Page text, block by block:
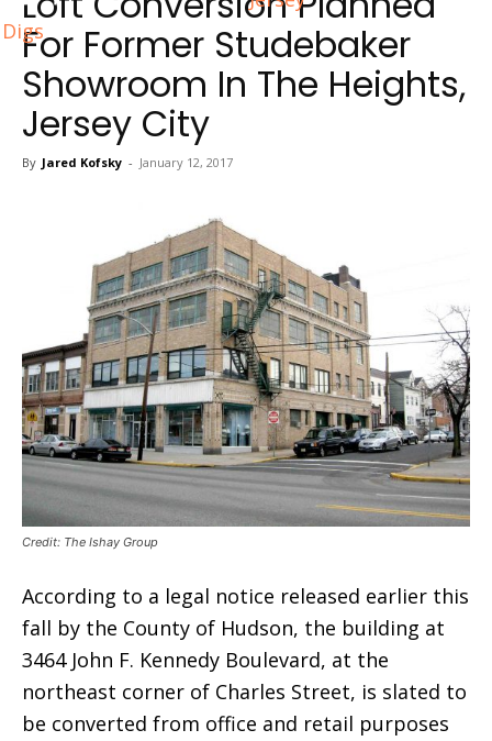
DigsFor Former Studebaker
Showroom In The Heights,
Jersey City
By Jared Kofsky - January 12, 2017
Credit: The Ishay Group
According to a legal notice released earlier this
fall by the County of Hudson, the building at
3464 John F. Kennedy Boulevard, at the
northeast corner of Charles Street, is slated to
be converted from office and retail purposes